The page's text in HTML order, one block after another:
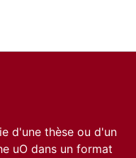
d'une thèse ou d'un
uO dans un format